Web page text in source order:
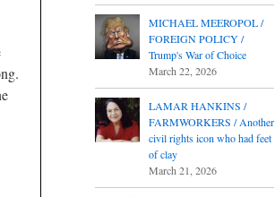
MICHAEL MEEROPOL /
FOREIGN POLICY /
Trump's War of Choice
March 22, 2026
LAMAR HANKINS /
FARMWORKERS / Another
civil rights icon who had feet
of clay
March 21, 2026